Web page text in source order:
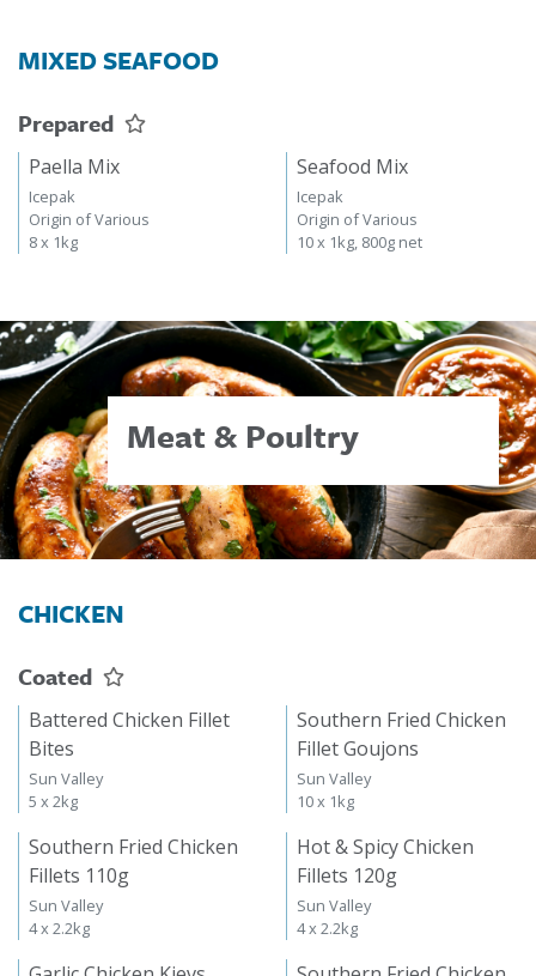
MIXED SEAFOOD
Prepared
Paella Mix
Icepak
Origin of Various
8 x 1kg
Seafood Mix
Icepak
Origin of Various
10 x 1kg, 800g net
Meat & Poultry
CHICKEN
Coated
Battered Chicken Fillet
Bites
Sun Valley
5 x 2kg
Southern Fried Chicken
Fillet Goujons
Sun Valley
10 x 1kg
Southern Fried Chicken
Fillets 110g
Sun Valley
4 x 2.2kg
Hot & Spicy Chicken
Fillets 120g
Sun Valley
4 x 2.2kg